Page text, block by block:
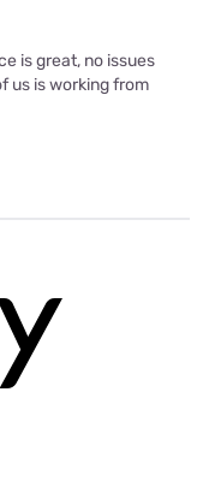
is great, no issues
us is working from